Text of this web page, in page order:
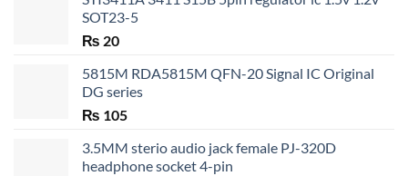
SOT23-5
₨ 20
5815M RDA5815M QFN-20 Signal IC Original
DG series
₨ 105
3.5MM sterio audio jack female PJ-320D
headphone socket 4-pin